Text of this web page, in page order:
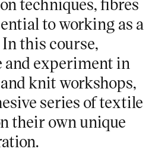
to working as a
this course,
and experiment in
knit workshops,
series of textile
their own unique